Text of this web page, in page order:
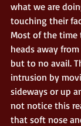
what we are
touching their
Most of the
heads away
but to no avail.
intrusion by
sideways or up
not notice this
that soft nose